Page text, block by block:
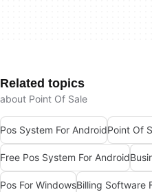
Related topics
about Point Of Sale
Pos System For AndroidPoint Of
Free Pos System For Android
Pos For WindowsBilling Software